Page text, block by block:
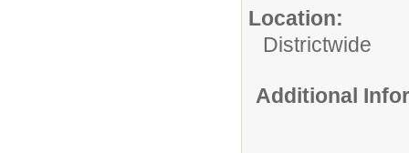
Location:
Districtwide
Additional